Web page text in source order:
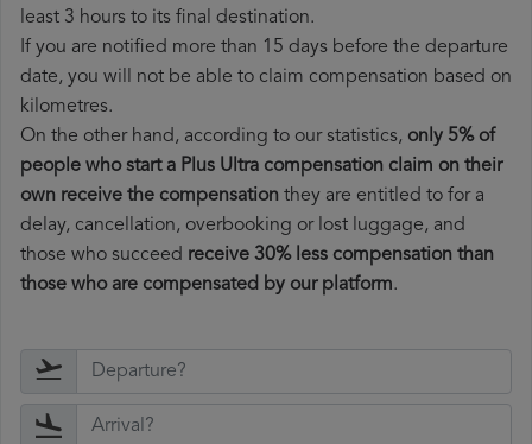
least 3 hours to its final destination.
If you are notified more than 15 days before the departure
date, you will not be able to claim compensation based on
kilometres.
On the other hand, according to our statistics, only 5% of
people who start a Plus Ultra compensation claim on their
own receive the compensation they are entitled to for a
delay, cancellation, overbooking or lost luggage, and
those who succeed receive 30% less compensation than
those who are compensated by our platform.